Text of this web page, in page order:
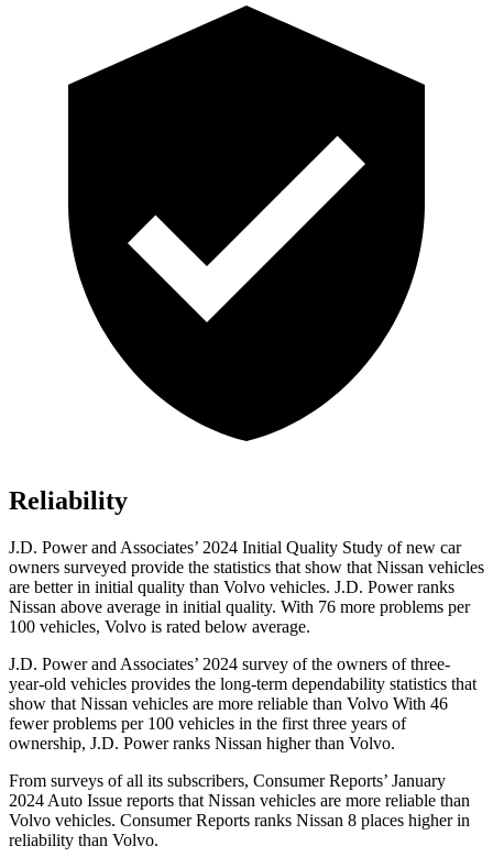
Reliability
J.D. Power and Associates’ 2024 Initial Quality Study of new car
owners surveyed provide the statistics that show that Nissan vehicles
are better in initial quality than Volvo vehicles. J.D. Power ranks
Nissan above average in initial quality. With 76 more problems per
100 vehicles, Volvo is rated below average.
J.D. Power and Associates’ 2024 survey of the owners of three-
year-old vehicles provides the long-term dependability statistics that
show that Nissan vehicles are more reliable than Volvo With 46
fewer problems per 100 vehicles in the first three years of
ownership, J.D. Power ranks Nissan higher than Volvo.
From surveys of all its subscribers, Consumer Reports’ January
2024 Auto Issue reports that Nissan vehicles are more reliable than
Volvo vehicles. Consumer Reports ranks Nissan 8 places higher in
reliability than Volvo.